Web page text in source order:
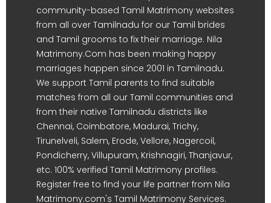
community-based Tamil Matrimony websites
from all over Tamilnadu for our Tamil brides
and Tamil grooms to fix their marriage. Nila
Matrimony.Com has been making happy
marriages happen since 2001 in Tamilnadu.
We support Tamil parents to find suitable
matches from all our Tamil communities and
from their native Tamilnadu districts like
Chennai, Coimbatore, Madurai, Trichy,
Tirunelveli, Salem, Erode, Vellore, Nagercoil,
Pondicherry, Villupuram, Krishnagiri, Thanjavur,
etc. 100% verified Tamil Matrimony profiles.
Register free to find your life partner from Nila
Matrimony.com's Tamil Matrimony Services.